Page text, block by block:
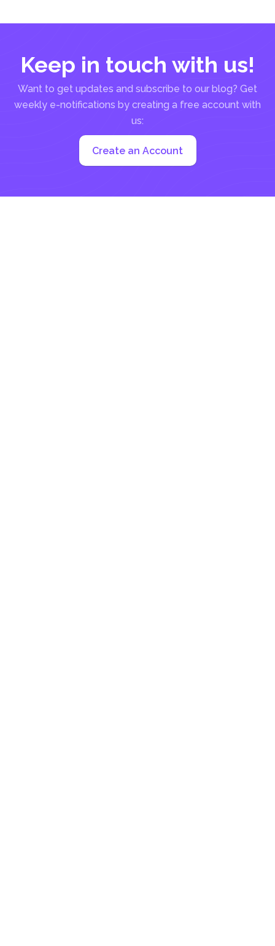
Keep in touch with us!
Want to get updates and subscribe to our blog? Get
weekly e-notifications by creating a free account with
us:
Create an Account